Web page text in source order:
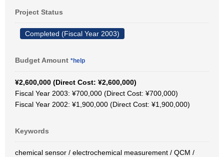
Project Status
Completed (Fiscal Year 2003)
Budget Amount *help
¥2,600,000 (Direct Cost: ¥2,600,000)
Fiscal Year 2003: ¥700,000 (Direct Cost: ¥700,000)
Fiscal Year 2002: ¥1,900,000 (Direct Cost: ¥1,900,000)
Keywords
chemical sensor / electrochemical measurement / QCM /